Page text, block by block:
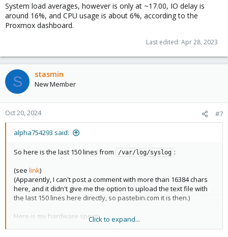
System load averages, however is only at ~17.00, IO delay is
around 16%, and CPU usage is about 6%, according to the
Proxmox dashboard.
Last edited: Apr 28, 2023
S stasmin
New Member
Oct 20, 2024 #7
alpha754293 said:
So here is the last 150 lines from /var/log/syslog :
(see link)
(Apparently, I can't post a comment with more than 16384 chars
here, and it didn't give me the option to upload the text file with
the last 150 lines here directly, so pastebin.com it is then.)
Here is my hardware specs:Click to expand...